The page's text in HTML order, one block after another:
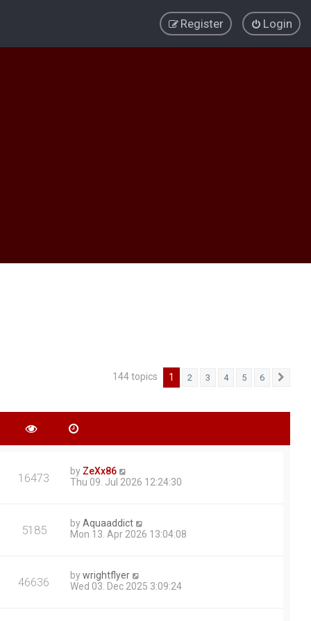
Login
Register
144 topics 1 2 3 4 5 6
16473 by ZeXx86
Thu 09. Jul 2026 12:24:30
5185 byAquaaddict
Mon 13. Apr 2026 13:04:08
46636 bywrightflyer
Wed 03. Dec 2025 3:09:24